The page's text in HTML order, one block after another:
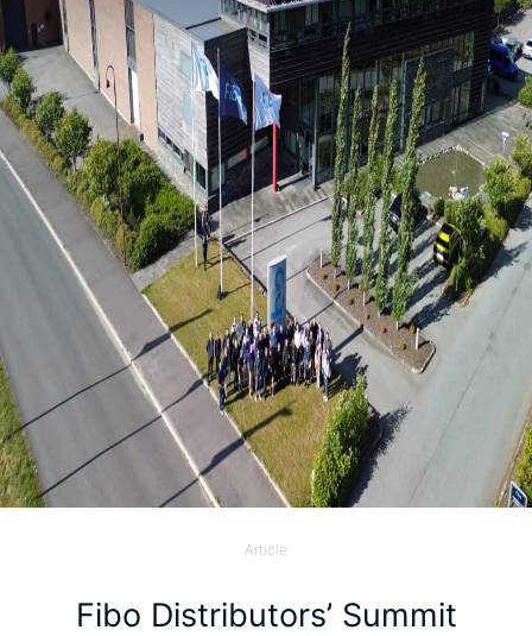
Article
Fibo Distributors’ Summit